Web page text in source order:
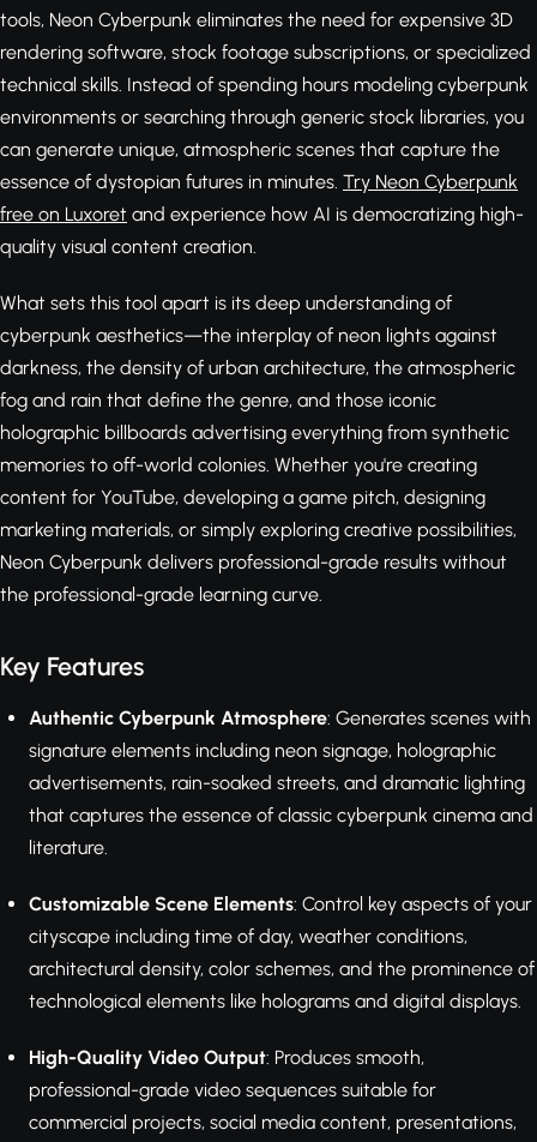
tools, Neon Cyberpunk eliminates the need for expensive 3D
rendering software, stock footage subscriptions, or specialized
technical skills. Instead of spending hours modeling cyberpunk
environments or searching through generic stock libraries, you
can generate unique, atmospheric scenes that capture the
essence of dystopian futures in minutes. Try Neon Cyberpunk
free on Luxoret and experience how AI is democratizing high-
quality visual content creation.
What sets this tool apart is its deep understanding of
cyberpunk aesthetics—the interplay of neon lights against
darkness, the density of urban architecture, the atmospheric
fog and rain that define the genre, and those iconic
holographic billboards advertising everything from synthetic
memories to off-world colonies. Whether you're creating
content for YouTube, developing a game pitch, designing
marketing materials, or simply exploring creative possibilities,
Neon Cyberpunk delivers professional-grade results without
the professional-grade learning curve.
Key Features
Authentic Cyberpunk Atmosphere: Generates scenes with
signature elements including neon signage, holographic
advertisements, rain-soaked streets, and dramatic lighting
that captures the essence of classic cyberpunk cinema and
literature.
Customizable Scene Elements: Control key aspects of your
cityscape including time of day, weather conditions,
architectural density, color schemes, and the prominence of
technological elements like holograms and digital displays.
High-Quality Video Output: Produces smooth,
professional-grade video sequences suitable for
commercial projects, social media content, presentations,